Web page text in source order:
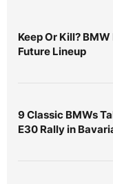
Keep Or Kill?
Future Lineup
9 Classic BMWs
E30 Rally in